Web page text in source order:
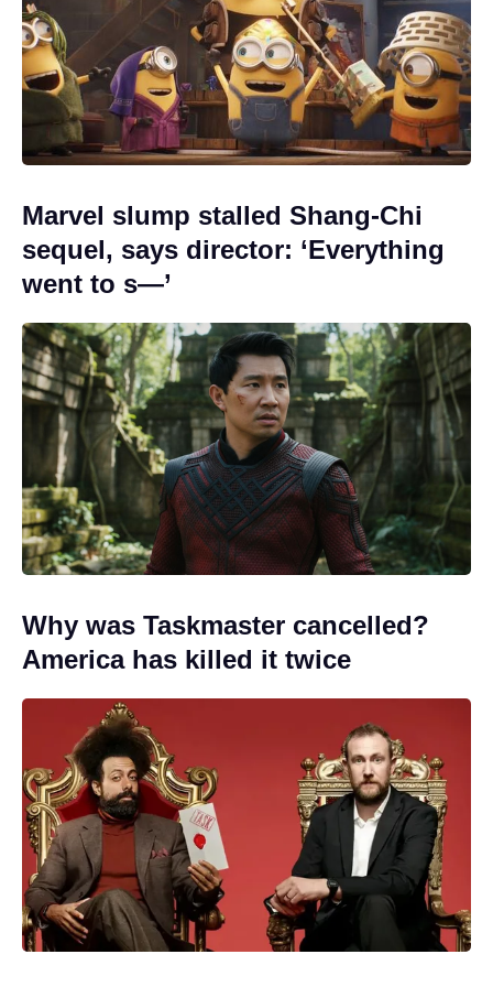
Marvel slump stalled Shang-Chi
sequel, says director: ‘Everything
went to s—’
Why was Taskmaster cancelled?
America has killed it twice